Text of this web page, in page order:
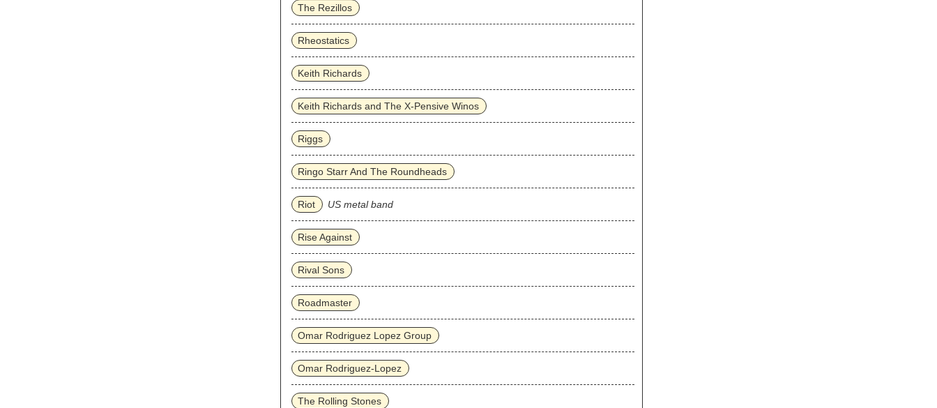
The Rezillos
Rheostatics
Keith Richards
Keith Richards and The X-Pensive Winos
Riggs
Ringo Starr And The Roundheads
Riot US metal band
Rise Against
Rival Sons
Roadmaster
Omar Rodriguez Lopez Group
Omar Rodriguez‐Lopez
The Rolling Stones